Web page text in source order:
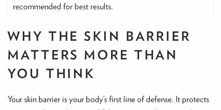
recommended for best results.
WHY THE SKIN BARRIER
MATTERS MORE THAN
YOU THINK
Your skin barrier is your body’s first line of defense. It protects